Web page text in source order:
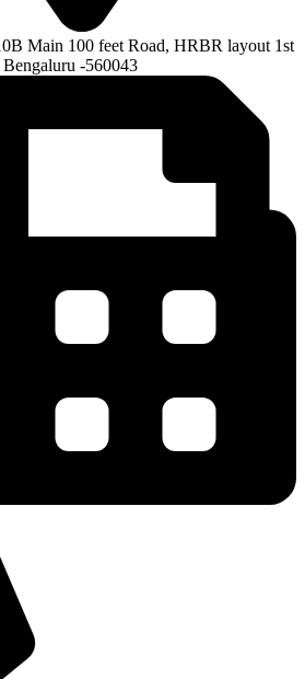
Main 100 feet Road, HRBR layout 1st
-560043